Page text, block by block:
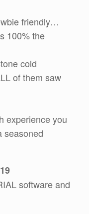
friendly…
100% the
cold
of them saw
experience you
seasoned
software and